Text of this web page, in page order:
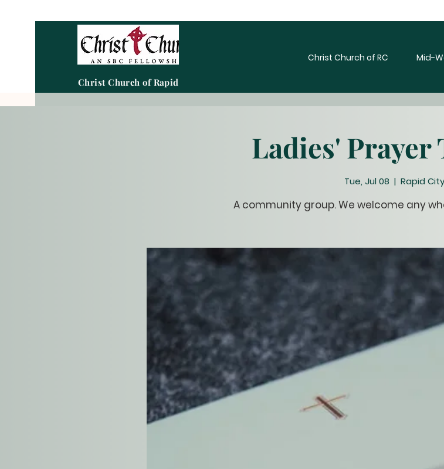
Christ Church of Rapid City
Christ Church of RC Mid-
Ladies' Prayer
Tue, Jul 08
  |
Rapid City
A community group. We welcome any